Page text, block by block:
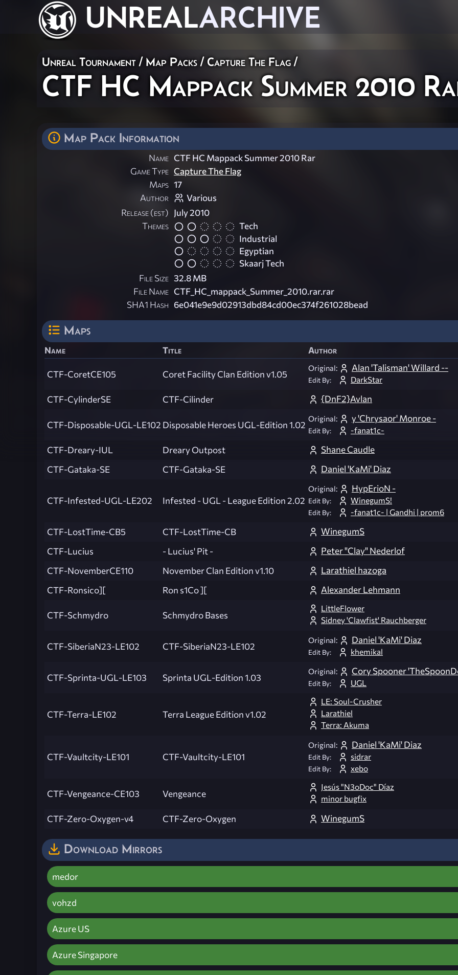
UNREALARCHIVE
Unreal Tournament / Map Packs / Capture The Flag /
CTF HC Mappack Summer 2010
Map Pack Information
Name CTF HC Mappack Summer 2010 Rar
Game Type Capture The Flag
Maps 17
Author
Various
Release (est) July 2010
Themes
Tech
Industrial
Egyptian
Skaarj Tech
File Size 32.8 MB
File Name CTF_HC_mappack_Summer_2010.rar.rar
SHA1 Hash 6e041e9e9d02913dbd84cd00ec374f261028bead
Maps
Name Title Author
CTF-CoretCE105 Coret Facility Clan Edition v1.05
Original: Alan 'Talisman' Willard --
Edit By: DarkStar
CTF-CylinderSE CTF-Cilinder {DnF2}Avlan
CTF-Disposable-UGL-LE102 Disposable Heroes UGL-Edition 1.02
Original: y 'Chrysaor' Monroe -
Edit By: -fanat1c-
CTF-Dreary-IUL Dreary Outpost
Shane Caudle
CTF-Gataka-SE
CTF-Gataka-SE Daniel 'KaMi' Diaz
CTF-Infested-UGL-LE202 Infested - UGL - League Edition 2.02
Original: HypErioN -
Edit By: WinegumS!
Edit By: -fanat1c- | Gandhi | prom6
CTF-LostTime-CB5 CTF-LostTime-CB
WinegumS
CTF-Lucius
- Lucius' Pit -
Peter "Clay" Nederlof
CTF-NovemberCE110
November Clan Edition v1.10
Larathiel hazoga
CTF-Ronsico][
Ron s1Co ][ Alexander Lehmann
CTF-Schmydro Schmydro Bases
LittleFlower
Sidney 'Clawfist' Rauchberger
CTF-SiberiaN23-LE102 CTF-SiberiaN23-LE102
Original: Daniel 'KaMi' Diaz
Edit By: khemikal
CTF-Sprinta-UGL-LE103 Sprinta UGL-Edition 1.03
Original: Cory Spooner
Edit By: UGL
CTF-Terra-LE102 Terra League Edition v1.02
LE: Soul-Crusher
Larathiel
Terra: Akuma
CTF-Vaultcity-LE101 CTF-Vaultcity-LE101
Original: Daniel 'KaMi' Diaz
Edit By: sidrar
Edit By: xebo
CTF-Vengeance-CE103 Vengeance
Jesús "N3oDoc" Díaz
minor bugfix
CTF-Zero-Oxygen-v4 CTF-Zero-Oxygen WinegumS
Download Mirrors
medor
vohzd
Azure US
Azure Singapore